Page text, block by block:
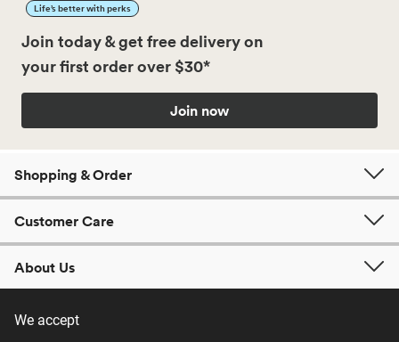
Life’s better with perks
Join today & get free delivery on
your first order over $30*
Join now
Shopping & Order
Customer Care
About Us
We accept